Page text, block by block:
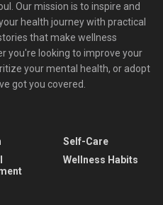
Our mission is to inspire and
health journey with practical
that make wellness
you're looking to improve your
your mental health, or adopt
got you covered.
Self-Care
Wellness Habits